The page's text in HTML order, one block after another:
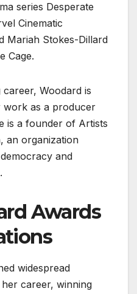
series Desperate
Cinematic
Mariah Stokes-Dillard
Cage.
Woodard is
as a producer
is a founder of Artists
an organization
and
Awards
widespread
career, winning